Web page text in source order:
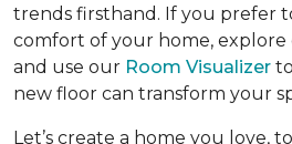
trends firsthand. If you prefer
comfort of your home, explore
and use our Room Visualizer
new floor can transform your
Let’s create a home you love,